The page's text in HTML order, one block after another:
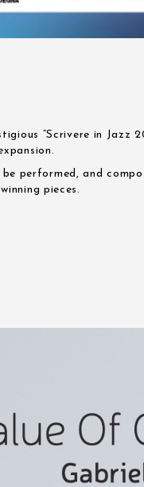
“Scrivere in Jazz
performed, and
pieces.